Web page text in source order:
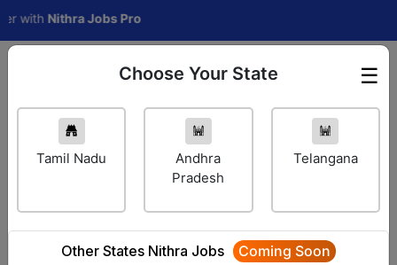
Nithra Jobs Pro
Employer Login ☰
Choose Your State
Tamil Nadu
Andhra
Pradesh
Telangana
Other States Nithra Jobs Coming Soon